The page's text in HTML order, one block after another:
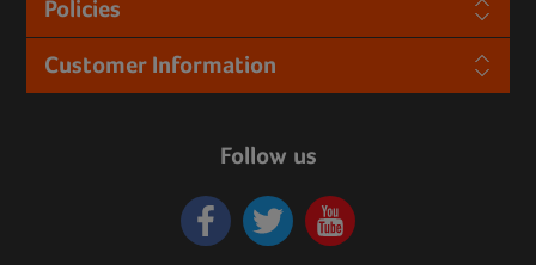
Policies
Customer Information
Follow us